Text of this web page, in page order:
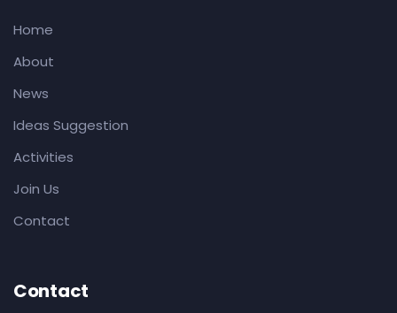
Home
About
News
Ideas Suggestion
Activities
Join Us
Contact
Contact